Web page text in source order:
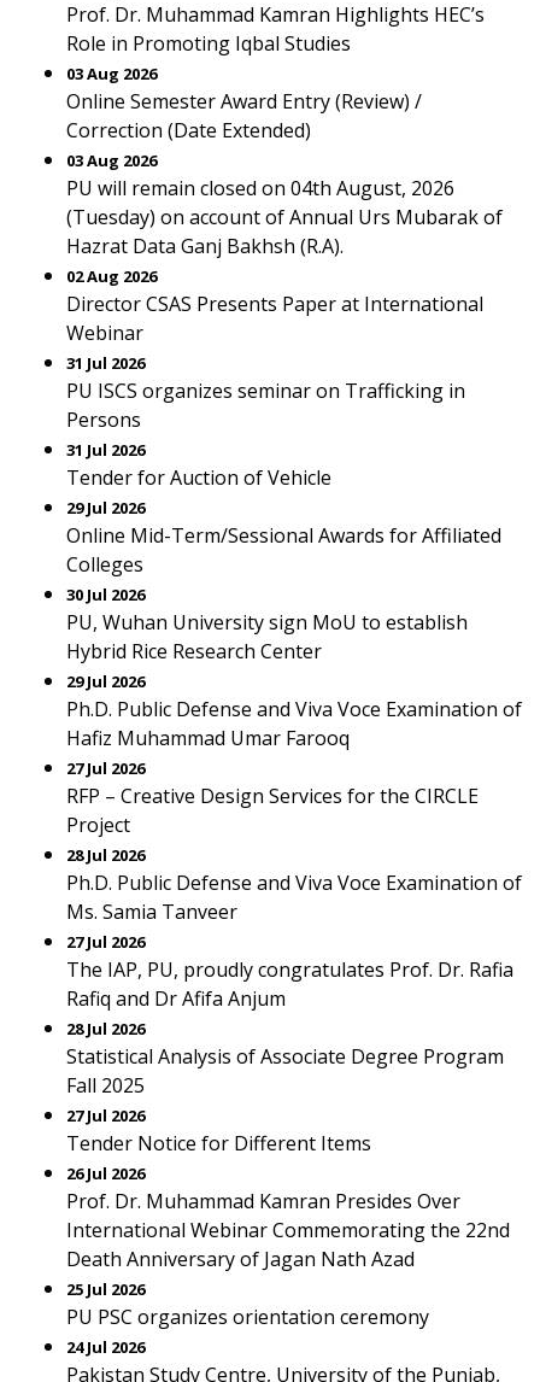
Prof. Dr. Muhammad Kamran Highlights HEC’s
Role in Promoting Iqbal Studies
03 Aug 2026
Online Semester Award Entry (Review) /
Correction (Date Extended)
03 Aug 2026
PU will remain closed on 04th August, 2026
(Tuesday) on account of Annual Urs Mubarak of
Hazrat Data Ganj Bakhsh (R.A).
02 Aug 2026
Director CSAS Presents Paper at International
Webinar
31 Jul 2026
PU ISCS organizes seminar on Trafficking in
Persons
31 Jul 2026
Tender for Auction of Vehicle
29 Jul 2026
Online Mid-Term/Sessional Awards for Affiliated
Colleges
30 Jul 2026
PU, Wuhan University sign MoU to establish
Hybrid Rice Research Center
29 Jul 2026
Ph.D. Public Defense and Viva Voce Examination of
Hafiz Muhammad Umar Farooq
27 Jul 2026
RFP – Creative Design Services for the CIRCLE
Project
28 Jul 2026
Ph.D. Public Defense and Viva Voce Examination of
Ms. Samia Tanveer
27 Jul 2026
The IAP, PU, proudly congratulates Prof. Dr. Rafia
Rafiq and Dr Afifa Anjum
28 Jul 2026
Statistical Analysis of Associate Degree Program
Fall 2025
27 Jul 2026
Tender Notice for Different Items
26 Jul 2026
Prof. Dr. Muhammad Kamran Presides Over
International Webinar Commemorating the 22nd
Death Anniversary of Jagan Nath Azad
25 Jul 2026
PU PSC organizes orientation ceremony
24 Jul 2026
Pakistan Study Centre, University of the Punjab,